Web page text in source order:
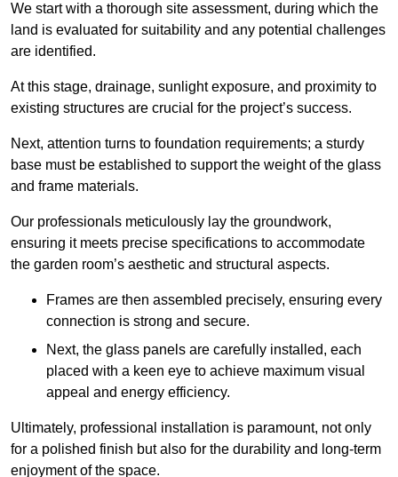
We start with a thorough site assessment, during which the
land is evaluated for suitability and any potential challenges
are identified.
At this stage, drainage, sunlight exposure, and proximity to
existing structures are crucial for the project’s success.
Next, attention turns to foundation requirements; a sturdy
base must be established to support the weight of the glass
and frame materials.
Our professionals meticulously lay the groundwork,
ensuring it meets precise specifications to accommodate
the garden room’s aesthetic and structural aspects.
Frames are then assembled precisely, ensuring every
connection is strong and secure.
Next, the glass panels are carefully installed, each
placed with a keen eye to achieve maximum visual
appeal and energy efficiency.
Ultimately, professional installation is paramount, not only
for a polished finish but also for the durability and long-term
enjoyment of the space.